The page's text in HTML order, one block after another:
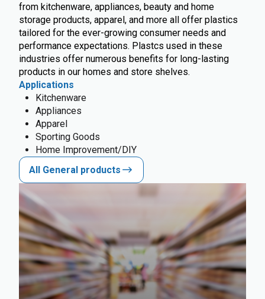
from kitchenware, appliances, beauty and home
storage products, apparel, and more all offer plastics
tailored for the ever-growing consumer needs and
performance expectations. Plastcs used in these
industries offer numerous benefits for long-lasting
products in our homes and store shelves.
Applications
Kitchenware
Appliances
Apparel
Sporting Goods
Home Improvement/DIY
All General products